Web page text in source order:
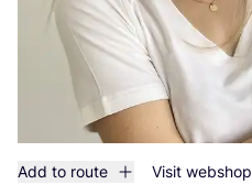
Add to route Visit webshop